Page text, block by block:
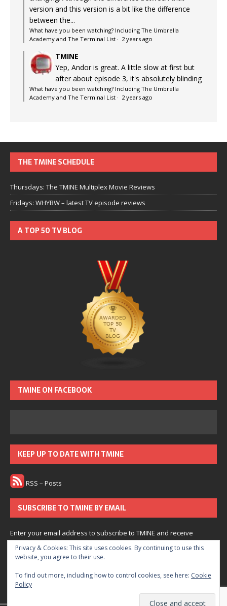
version and this version is a bit like the difference
between the...
What have you been watching? Including The Umbrella
Academy and The Terminal List · 2 years ago
TMINE
Yep, Andor is great. A little slow at first but
after about episode 3, it's absolutely blinding
What have you been watching? Including The Umbrella
Academy and The Terminal List · 2 years ago
THE TMINE SCHEDULE
Thursdays: The TMINE Multiplex Movie Reviews
Fridays: WHYBW – latest TV episode reviews
A TOP 50 TV BLOG
TMINE ON FACEBOOK
KEEP UP TO DATE WITH TMINE
RSS – Posts
SUBSCRIBE TO TMINE BY EMAIL
Enter your email address to subscribe to TMINE and receive
notifications of new posts by email.
Subscribe
Join 166 other subscribers.
Privacy & Cookies: This site uses cookies. By continuing to use this
website, you agree to their use.
To find out more, including how to control cookies, see here: Cookie
Policy